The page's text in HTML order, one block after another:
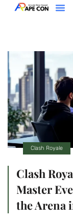
Clash Royale
Clash
Master
the Arena